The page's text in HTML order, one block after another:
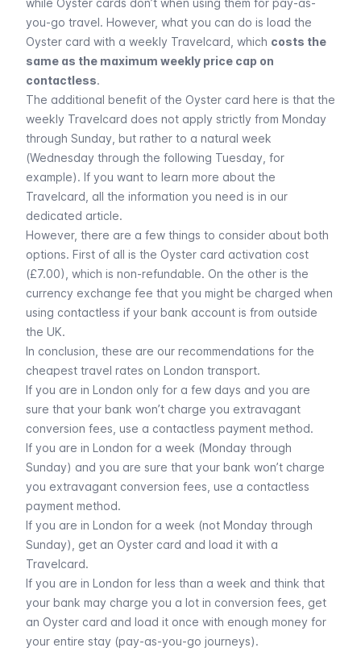
you-go travel. However, what you can do is load the
Oyster card with a weekly Travelcard , which costs the
same as the maximum weekly price cap on
contactless.
The additional benefit of the Oyster card here is that the
weekly Travelcard does not apply strictly from Monday
through Sunday, but rather to a natural week
(Wednesday through the following Tuesday, for
example). If you want to learn more about the
Travelcard, all the information you need is in our
dedicated article.
However, there are a few things to consider about both
options. First of all is the Oyster card activation cost
(£7.00), which is non-refundable. On the other is the
currency exchange fee that you might be charged when
using contactless if your bank account is from outside
the UK.
In conclusion, these are our recommendations for the
cheapest travel rates on London transport.
If you are in London only for a few days and you are
sure that your bank won’t charge you extravagant
conversion fees, use a contactless payment method.
If you are in London for a week (Monday through
Sunday) and you are sure that your bank won’t charge
you extravagant conversion fees, use a contactless
payment method.
If you are in London for a week (not Monday through
Sunday), get an Oyster card and load it with a
Travelcard.
If you are in London for less than a week and think that
your bank may charge you a lot in conversion fees, get
an Oyster card and load it once with enough money for
your entire stay (pay-as-you-go journeys).